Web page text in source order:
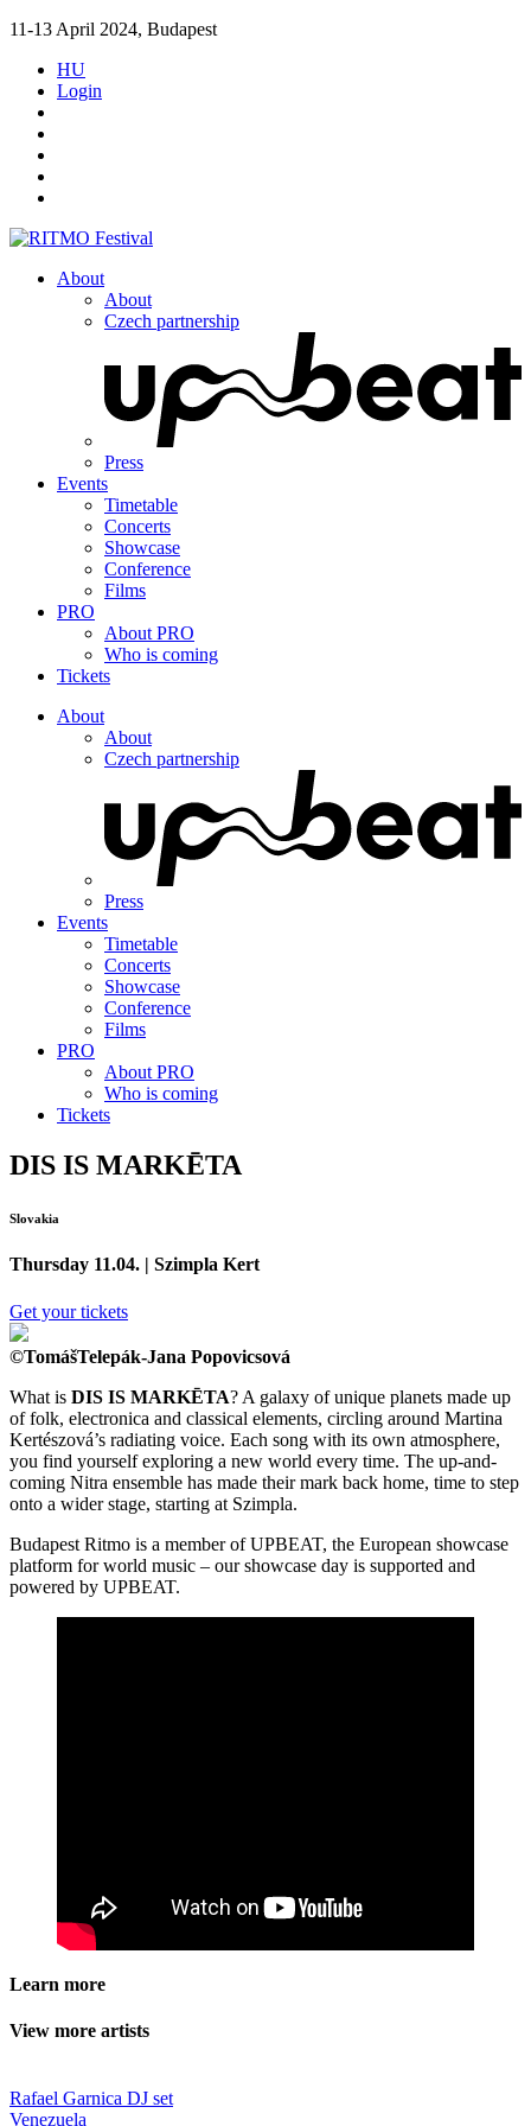
11-13 April 2024, Budapest
HU
Login
About
About
Czech partnership
Press
Events
Timetable
Concerts
Showcase
Conference
Films
PRO
About PRO
Who is coming
Tickets
About
About
Czech partnership
Press
Events
Timetable
Concerts
Showcase
Conference
Films
PRO
About PRO
Who is coming
Tickets
DIS IS MARKĒTA
Slovakia
Thursday 11.04. | Szimpla Kert
Get your tickets
©TomášTelepák-Jana Popovicsová
What is DIS IS MARKĒTA? A galaxy of unique planets made up
of folk, electronica and classical elements, circling around Martina
Kertészová’s radiating voice. Each song with its own atmosphere,
you find yourself exploring a new world every time. The up-and-
coming Nitra ensemble has made their mark back home, time to step
onto a wider stage, starting at Szimpla.
Budapest Ritmo is a member of UPBEAT, the European showcase
platform for world music – our showcase day is supported and
powered by UPBEAT.
Learn more
View more artists
Rafael Garnica DJ set
Venezuela